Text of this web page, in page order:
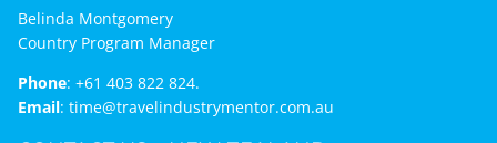
Belinda Montgomery
Country Program Manager
Phone: +61 403 822 824.
Email: time@travelindustrymentor.com.au